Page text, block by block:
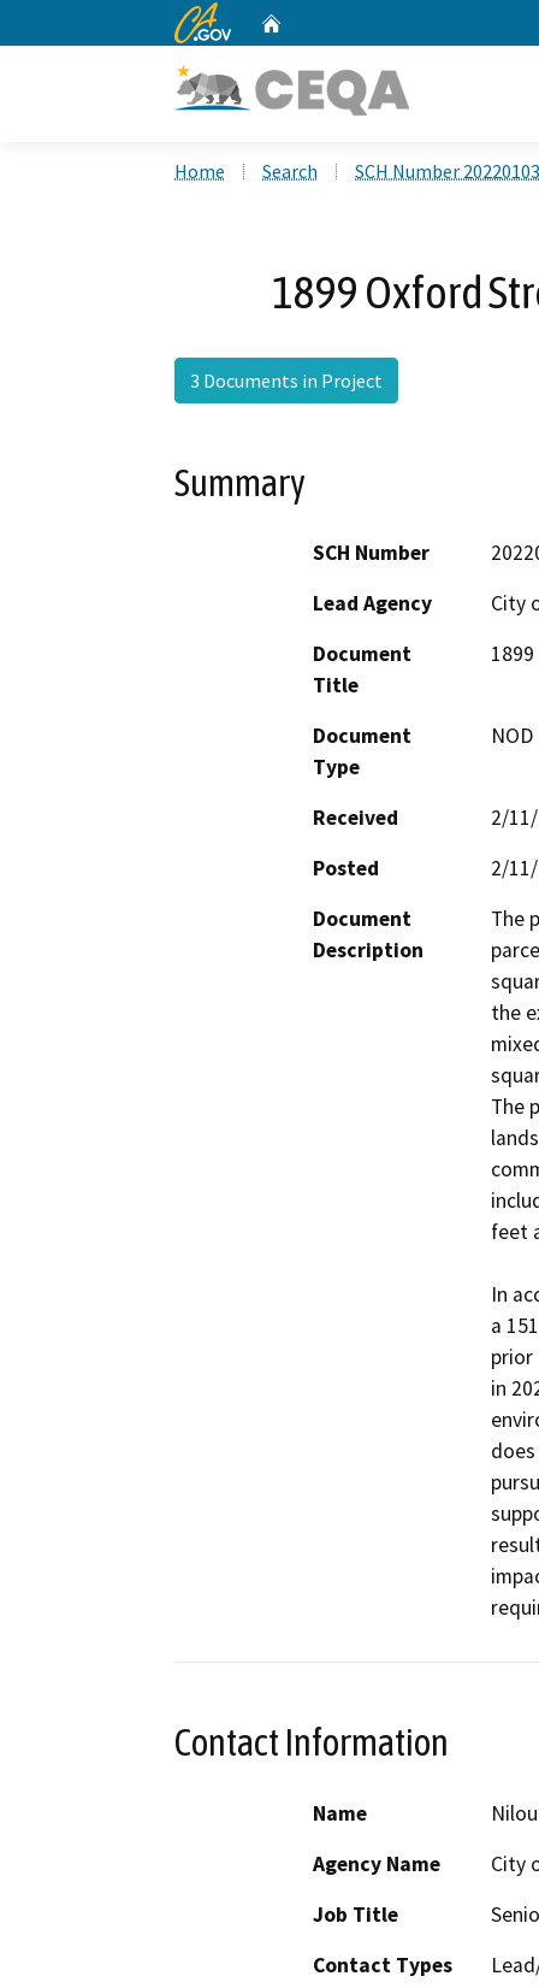
CA.gov
Home Search SCH Number
1899 Oxford
3 Documents in Project
Summary
SCH Number
Lead Agency
City
Document
Title
Document
Type
Received
2/
Posted
2/
Document
Description
The
the
The
feet
In
a
prior
in
Contact Information
Name
Agency Name
City
Job Title
Contact Types